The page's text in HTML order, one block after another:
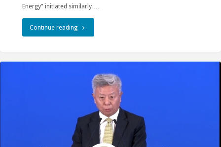
Energy” initiated similarly …
Continue reading"Day
Action
Rivers
in
Georgia: